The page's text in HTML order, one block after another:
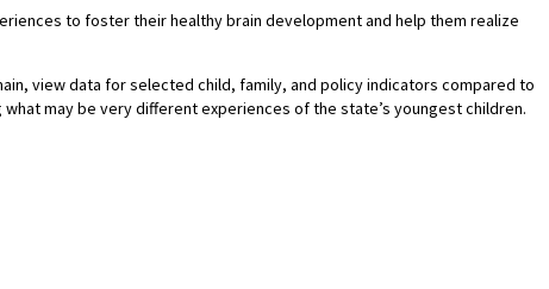
to foster their healthy brain development and help them realize
view data for selected child, family, and policy indicators compared to
may be very different experiences of the state’s youngest children.